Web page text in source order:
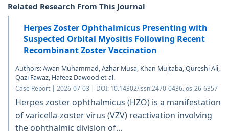
Related Research From This Journal
Herpes Zoster Ophthalmicus Presenting with
Suspected Orbital Myositis Following Recent
Recombinant Zoster Vaccination
Authors: Awan Muhammad, Azhar Musa, Khan Mujtaba, Qureshi Ali,
Qazi Fawaz, Hafeez Dawood et al.
Case Report | 2026-07-03 | DOI: 10.14302/issn.2470-0436.jos-26-6357
Herpes zoster ophthalmicus (HZO) is a manifestation
of varicella-zoster virus (VZV) reactivation involving
the ophthalmic division of...